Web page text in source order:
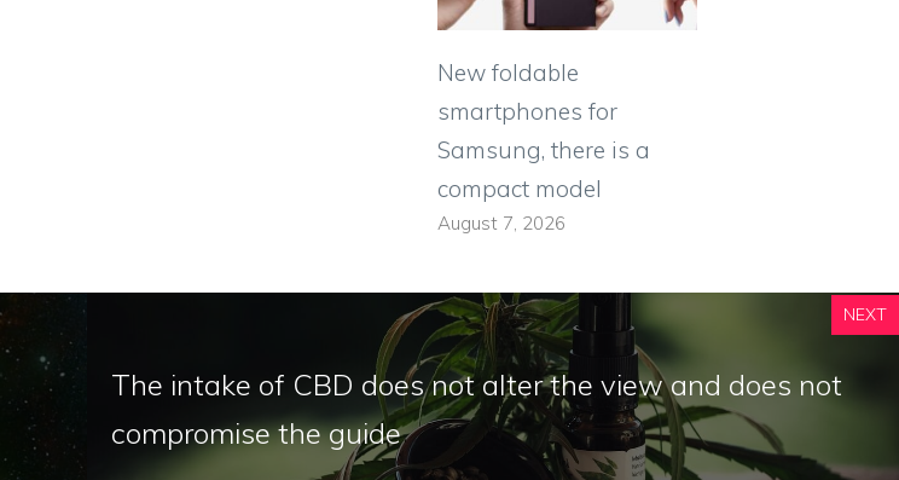
New foldable
smartphones for
Samsung, there is a
compact model
August 7, 2026
NEXT
The intake of CBD does not alter the view and does not
compromise the guide